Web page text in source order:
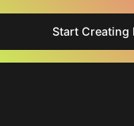
Start Creating